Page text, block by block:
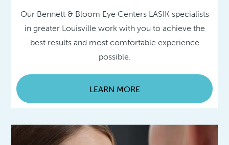
Our Bennett & Bloom Eye Centers LASIK specialists
in greater Louisville work with you to achieve the
best results and most comfortable experience
possible.
LEARN MORE